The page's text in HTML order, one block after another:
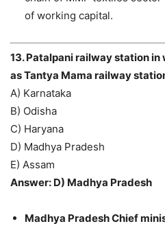
of working capital.
13. Patalpani railway station
as Tantya Mama railway
A) Karnataka
B) Odisha
C) Haryana
D) Madhya Pradesh
E) Assam
Answer: D) Madhya Pradesh
Madhya Pradesh Chief